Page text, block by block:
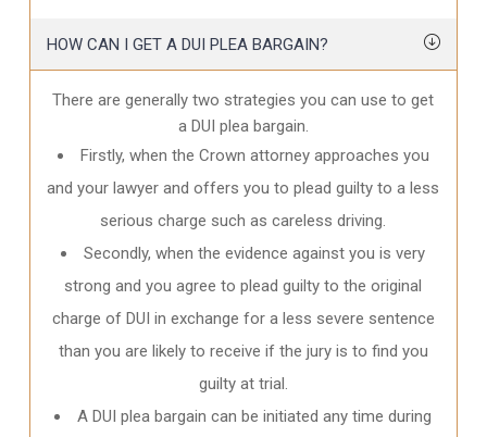
HOW CAN I GET A DUI PLEA BARGAIN?
There are generally two strategies you can use to get
a DUI plea bargain.
Firstly, when the Crown attorney approaches you
and your lawyer and offers you to plead guilty to a less
serious charge such as careless driving.
Secondly, when the evidence against you is very
strong and you agree to plead guilty to the original
charge of DUI in exchange for a less severe sentence
than you are likely to receive if the jury is to find you
guilty at trial.
A DUI plea bargain can be initiated any time during